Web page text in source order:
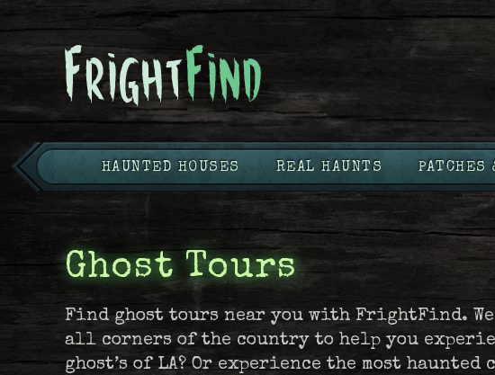
HAUNTED HOUSES REAL HAUNTS PATCHES
Ghost Tours
Find ghost tours near you with FrightFind.
all corners of the country to help you
ghost’s of LA? Or experience the most